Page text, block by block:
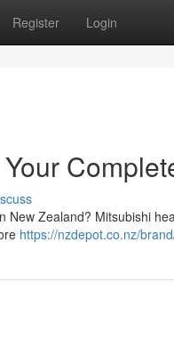
Register Login
Zealand? Mitsubishi
https://nzdepot.co.nz/